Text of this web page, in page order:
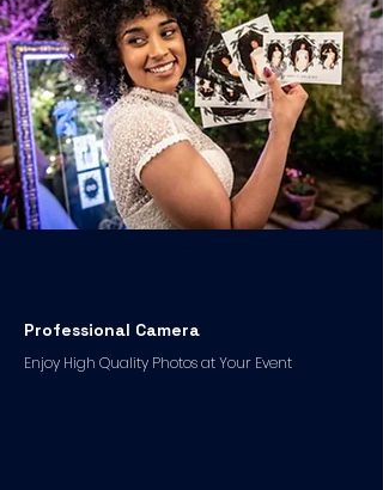
Professional Camera
Enjoy High Quality Photos at Your Event